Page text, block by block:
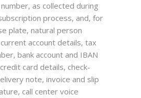
as collected during
process, and, for
plate, natural person
account details, tax
bank account and IBAN
card details, check-
note, invoice and slip
call center voice